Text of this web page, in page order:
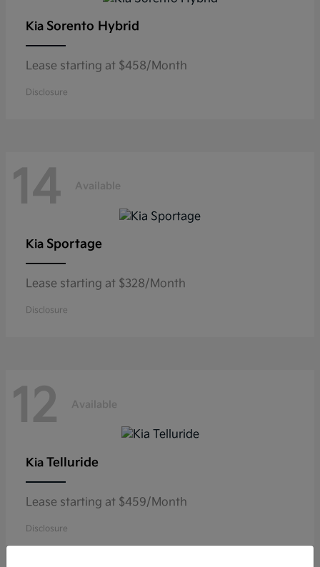
Kia Sorento Hybrid
Lease starting at $458/Month
Disclosure
14 Available
Kia Sportage
Lease starting at $328/Month
Disclosure
12 Available
Kia Telluride
Lease starting at $459/Month
Disclosure